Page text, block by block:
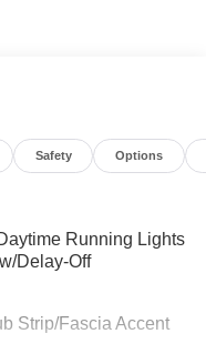
Safety Options
Running Lights
Delay-Off
Strip/Fascia Accent